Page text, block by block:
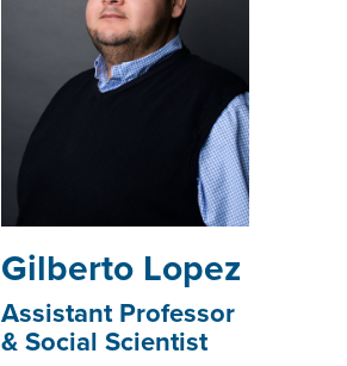
­­­Gilberto Lopez
Assistant Professor
& Social Scientist